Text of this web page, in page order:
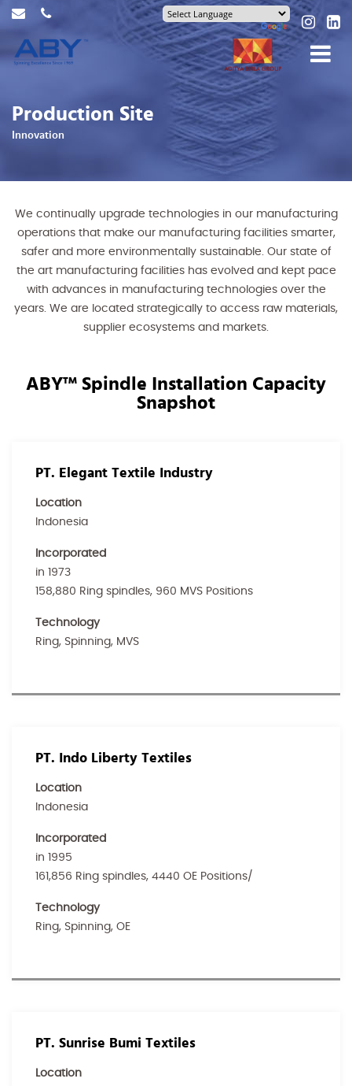
Production Site
Innovation
We continually upgrade technologies in our manufacturing
operations that make our manufacturing facilities smarter,
safer and more environmentally sustainable. Our state of
the art manufacturing facilities has evolved and kept pace
with advances in manufacturing technologies over the
years. We are located strategically to access raw materials,
supplier ecosystems and markets.
ABY™ Spindle Installation Capacity
Snapshot
PT. Elegant Textile Industry
Location
Indonesia
Incorporated
in 1973
158,880 Ring spindles, 960 MVS Positions
Technology
Ring, Spinning, MVS
PT. Indo Liberty Textiles
Location
Indonesia
Incorporated
in 1995
161,856 Ring spindles, 4440 OE Positions/
Technology
Ring, Spinning, OE
PT. Sunrise Bumi Textiles
Location